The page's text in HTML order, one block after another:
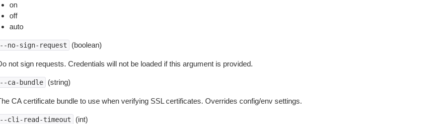
on
off
auto
no-sign-request (boolean)
not sign requests. Credentials will not be loaded if this argument is provided.
ca-bundle (string)
CA certificate bundle to use when verifying SSL certificates. Overrides config/env settings.
cli-read-timeout (int)